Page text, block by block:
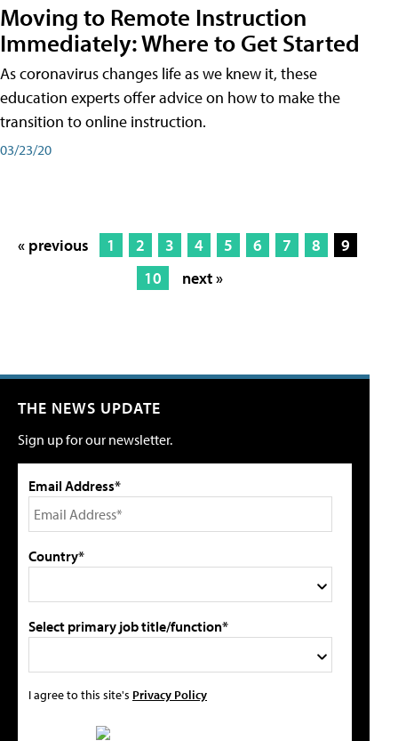
Moving to Remote Instruction
Immediately: Where to Get Started
As coronavirus changes life as we knew it, these
education experts offer advice on how to make the
transition to online instruction.
03/23/20
« previous 1 2 3 4 5 6 7 8
9
10
next »
THE NEWS UPDATE
Sign up for our newsletter.
Email Address*
Country*
Select primary job title/function*
I agree to this site's Privacy Policy